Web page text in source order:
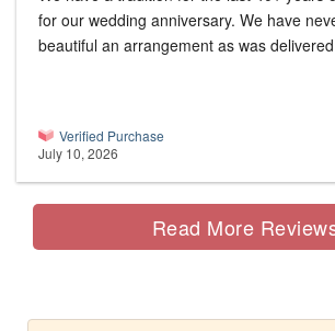
for our wedding anniversary. We have
beautiful an arrangement as was
Verified Purchase
July 10, 2026
Read More